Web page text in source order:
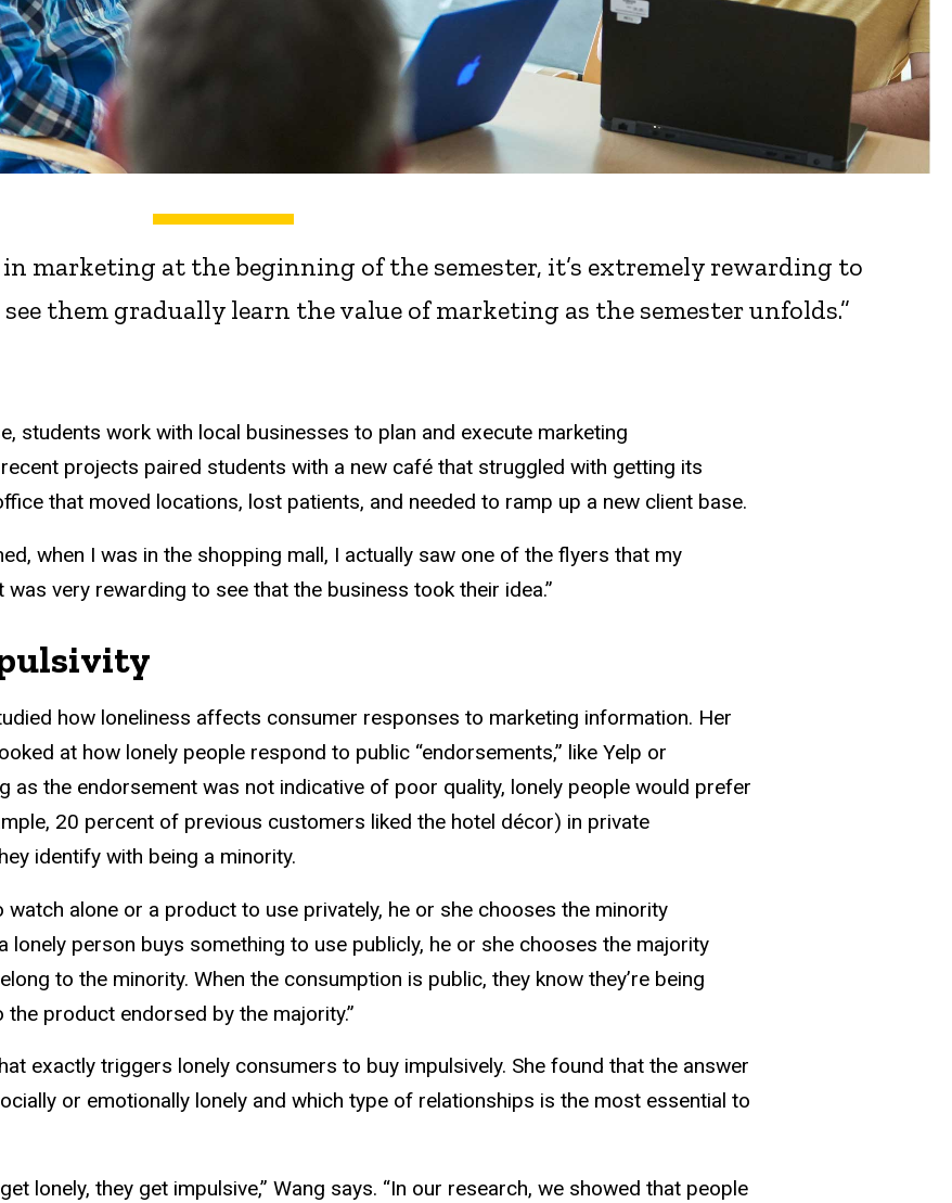
in marketing at the beginning of the semester, it’s extremely rewarding to
them gradually learn the value of marketing as the semester unfolds.”
students work with local businesses to plan and execute marketing
projects paired students with a new café that struggled with getting its
that moved locations, lost patients, and needed to ramp up a new client base.
when I was in the shopping mall, I actually saw one of the flyers that my
was very rewarding to see that the business took their idea.”
how loneliness affects consumer responses to marketing information. Her
at how lonely people respond to public “endorsements,” like Yelp or
as the endorsement was not indicative of poor quality, lonely people would prefer
20 percent of previous customers liked the hotel décor) in private
identify with being a minority.
watch alone or a product to use privately, he or she chooses the minority
lonely person buys something to use publicly, he or she chooses the majority
to the minority. When the consumption is public, they know they’re being
product endorsed by the majority.”
exactly triggers lonely consumers to buy impulsively. She found that the answer
or emotionally lonely and which type of relationships is the most essential to
lonely, they get impulsive,” Wang says. “In our research, we showed that people